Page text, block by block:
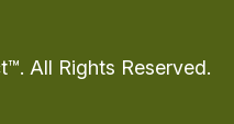
All Rights Reserved.